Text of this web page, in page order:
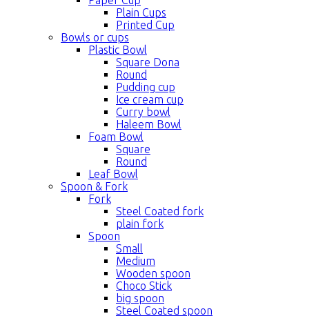
Plain Cups
Printed Cup
Bowls or cups
Plastic Bowl
Square Dona
Round
Pudding cup
Ice cream cup
Curry bowl
Haleem Bowl
Foam Bowl
Square
Round
Leaf Bowl
Spoon & Fork
Fork
Steel Coated fork
plain fork
Spoon
Small
Medium
Wooden spoon
Choco Stick
big spoon
Steel Coated spoon